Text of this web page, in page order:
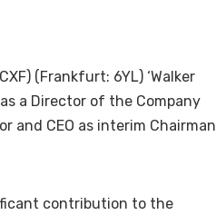
(Frankfurt: 6YL) ‘Walker
a Director of the Company
and CEO as interim Chairman
contribution to the